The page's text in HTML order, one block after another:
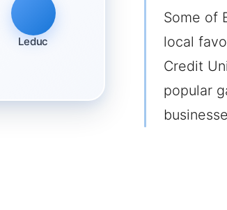
Leduc
Some of
local
Credit
popular